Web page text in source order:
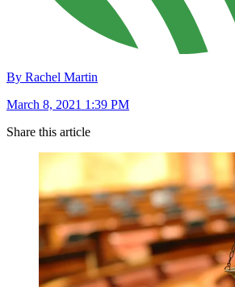
By Rachel Martin
March 8, 2021 1:39 PM
Share this article